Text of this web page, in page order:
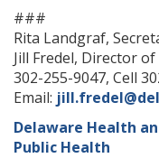
###
Rita Landgraf,
Jill Fredel, Director
302-255-9047, Cell
Email:
Delaware Health
Public Health